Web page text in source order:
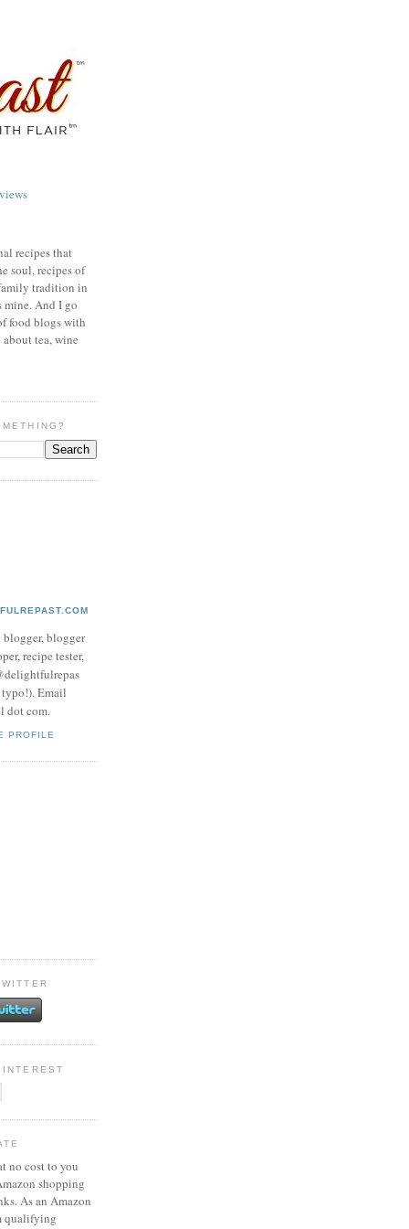
recipes that
soul, recipes of
tradition in
mine. And I go
food blogs with
tea, wine
blogger, blogger
recipe tester,
Email
dot com.
PROFILE
no cost to you
shopping
As an Amazon
qualifying